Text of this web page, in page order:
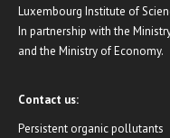
Luxembourg Institute of
In partnership with the
and the Ministry of Economy.
Contact us:
Persistent organic pollutants